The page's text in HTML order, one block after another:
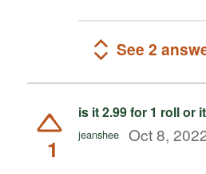
See 2
1
is it 2.99 for 1 roll or
jeanshee Oct 8,